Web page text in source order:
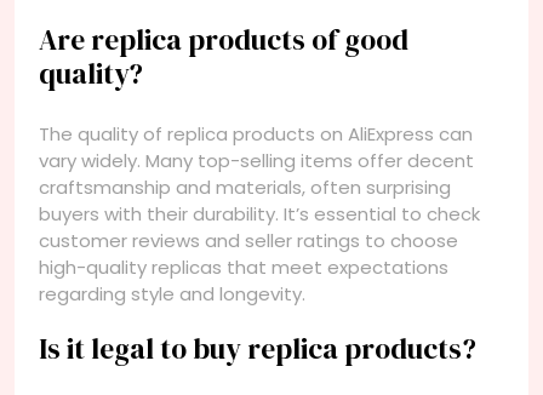
Are replica products of good
quality?
The quality of replica products on AliExpress can
vary widely. Many top-selling items offer decent
craftsmanship and materials, often surprising
buyers with their durability. It’s essential to check
customer reviews and seller ratings to choose
high-quality replicas that meet expectations
regarding style and longevity.
Is it legal to buy replica products?